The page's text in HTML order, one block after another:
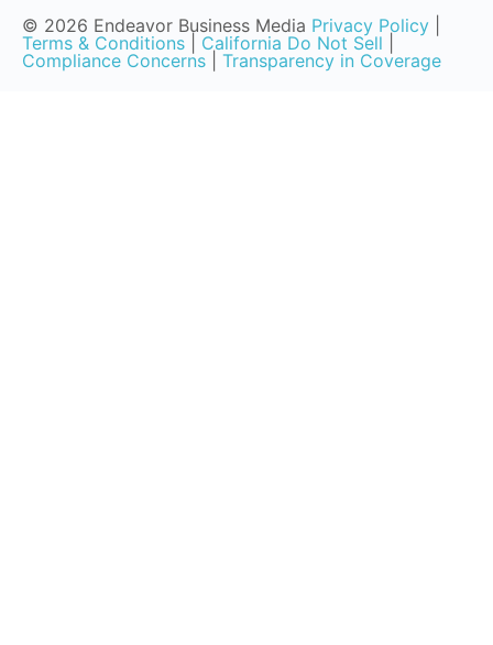
© 2026 Endeavor Business Media Privacy Policy
Terms & Conditions
California Do Not Sell
Compliance Concerns
Transparency in Coverage